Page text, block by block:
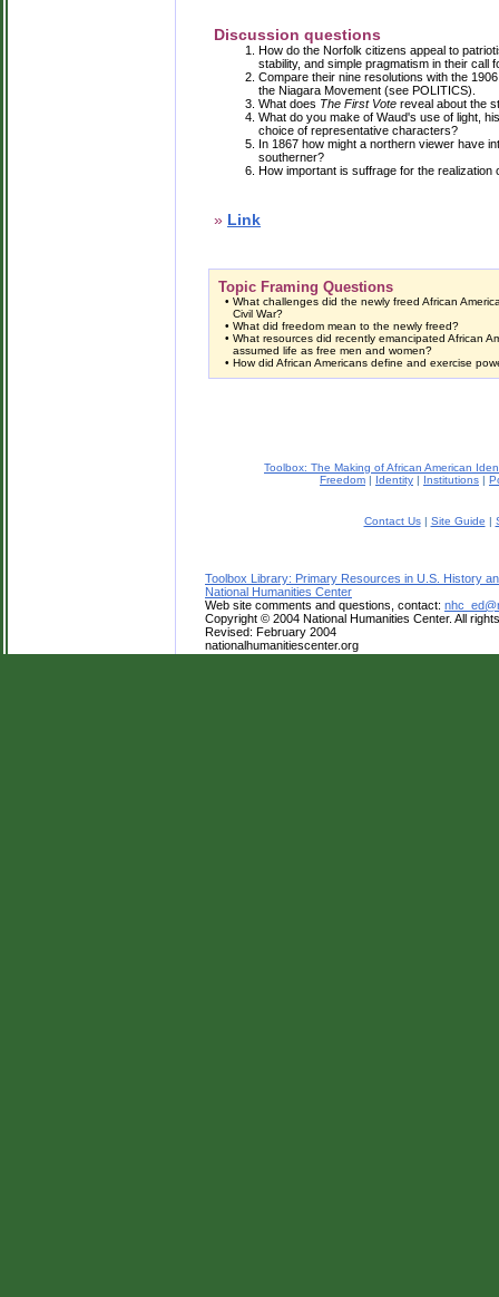
Discussion questions
How do the Norfolk citizens appeal to
stability, and simple pragmatism in their call
Compare their nine resolutions with the
the Niagara Movement (see POLITICS).
What does The First Vote reveal about the
What do you make of Waud's use of light,
choice of representative characters?
In 1867 how might a northern viewer have
southerner?
How important is suffrage for the realization
» Link
Topic Framing Questions
• What challenges did the newly freed African
Civil War?
• What did freedom mean to the newly freed?
• What resources did recently emancipated African
assumed life as free men and women?
• How did African Americans define and exercise
Toolbox: The Making of African American
Freedom | Identity | Institutions |
Contact Us| Site Guide |
Toolbox Library: Primary Resources in U.S. History
National Humanities Center
Web site comments and questions, contact:
Copyright © 2004 National Humanities Center. All
Revised: February 2004
nationalhumanitiescenter.org